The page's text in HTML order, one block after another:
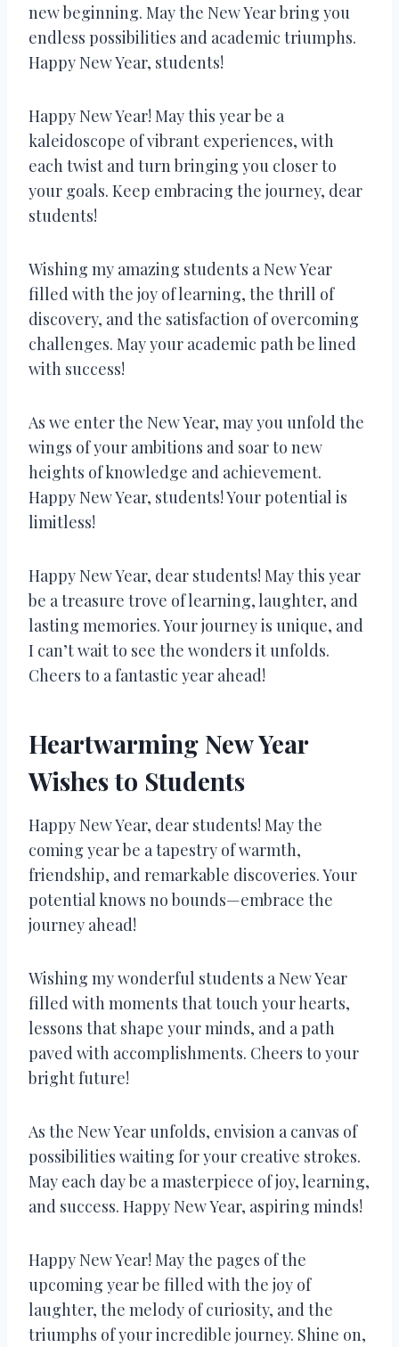
new beginning. May the New Year bring you
endless possibilities and academic triumphs.
Happy New Year, students!
Happy New Year! May this year be a
kaleidoscope of vibrant experiences, with
each twist and turn bringing you closer to
your goals. Keep embracing the journey, dear
students!
Wishing my amazing students a New Year
filled with the joy of learning, the thrill of
discovery, and the satisfaction of overcoming
challenges. May your academic path be lined
with success!
As we enter the New Year, may you unfold the
wings of your ambitions and soar to new
heights of knowledge and achievement.
Happy New Year, students! Your potential is
limitless!
Happy New Year, dear students! May this year
be a treasure trove of learning, laughter, and
lasting memories. Your journey is unique, and
I can’t wait to see the wonders it unfolds.
Cheers to a fantastic year ahead!
Heartwarming New Year
Wishes to Students
Happy New Year, dear students! May the
coming year be a tapestry of warmth,
friendship, and remarkable discoveries. Your
potential knows no bounds—embrace the
journey ahead!
Wishing my wonderful students a New Year
filled with moments that touch your hearts,
lessons that shape your minds, and a path
paved with accomplishments. Cheers to your
bright future!
As the New Year unfolds, envision a canvas of
possibilities waiting for your creative strokes.
May each day be a masterpiece of joy, learning,
and success. Happy New Year, aspiring minds!
Happy New Year! May the pages of the
upcoming year be filled with the joy of
laughter, the melody of curiosity, and the
triumphs of your incredible journey. Shine on,